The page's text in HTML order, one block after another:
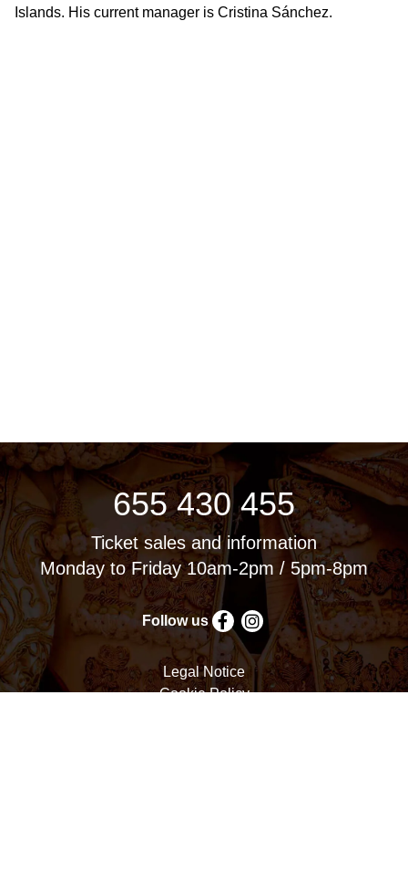
Islands. His current manager is Cristina Sánchez.
655 430 455
Ticket sales and information
Monday to Friday 10am-2pm / 5pm-8pm
Follow us
Legal Notice
Cookie Policy